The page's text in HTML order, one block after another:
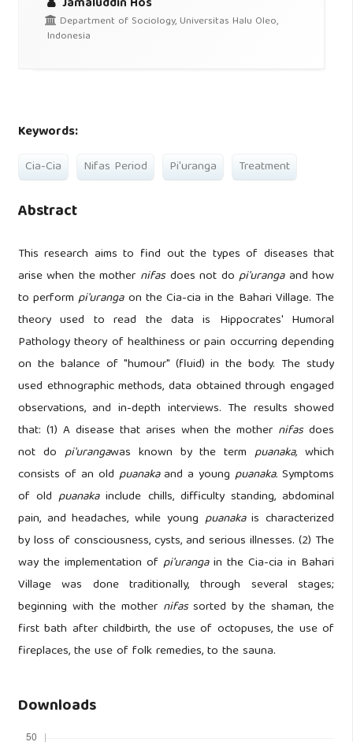
Department of Sociology, Universitas Halu Oleo,
Indonesia
Keywords:
Cia-Cia Nifas Period Pi'uranga Treatment
Abstract
This research aims to find out the types of diseases that
arise when the mother nifasdoes not do pi'urangaand how
to perform pi'urangaon the Cia-cia in the Bahari Village. The
theory used to read the data is Hippocrates' Humoral
Pathology theory of healthiness or pain occurring depending
on the balance of "humour" (fluid) in the body. The study
used ethnographic methods, data obtained through engaged
observations, and in-depth interviews. The results showed
that: (1) A disease that arises when the mother nifasdoes
not do pi'urangawas known by the term puanaka,which
consists of an old puanakaand a young puanaka. Symptoms
of old puanakainclude chills, difficulty standing, abdominal
pain, and headaches, while young puanakais characterized
by loss of consciousness, cysts, and serious illnesses. (2) The
way the implementation ofpi'urangain the Cia-cia in Bahari
Village was done traditionally, through several stages;
beginning with the mother nifassorted by the shaman, the
first bath after childbirth, the use of octopuses, the use of
fireplaces, the use of folk remedies, to the sauna.
Downloads